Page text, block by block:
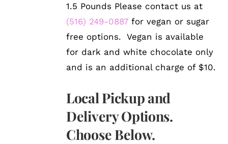
1.5 Pounds Please contact us at
(516) 249-0887 for vegan or sugar
free options. Vegan is available
for dark and white chocolate only
and is an additional charge of $10.
Local Pickup and
Delivery Options.
Choose Below.